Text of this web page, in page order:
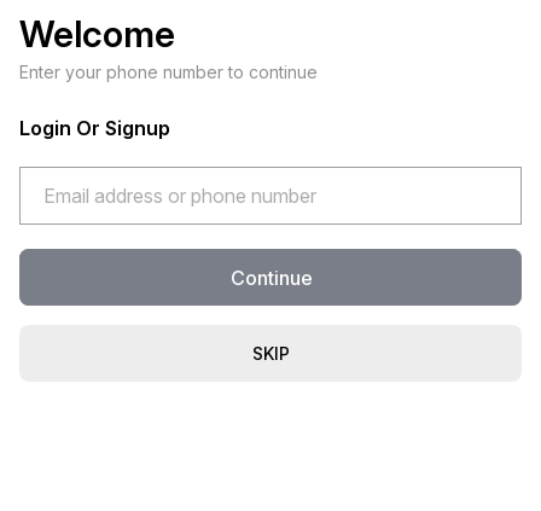
Welcome
Enter your phone number to continue
Login Or Signup
Continue
SKIP